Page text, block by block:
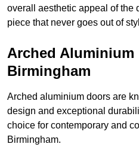
overall aesthetic appeal of the
piece that never goes out of
Arched Aluminium
Birmingham
Arched aluminium doors are
design and exceptional
choice for contemporary and
Birmingham.